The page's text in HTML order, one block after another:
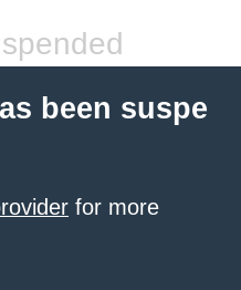
been suspe
for more